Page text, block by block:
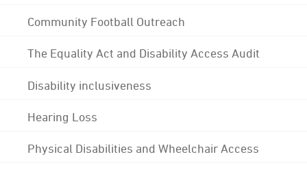
Community Football Outreach
The Equality Act and Disability Access Audit
Disability inclusiveness
Hearing Loss
Physical Disabilities and Wheelchair Access